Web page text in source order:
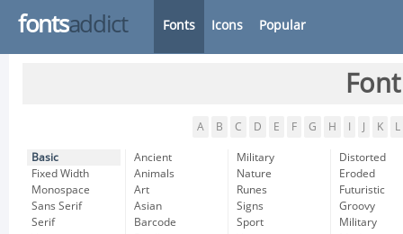
fontsaddict Fonts Icons Popular
A B C D E F G H K L
Basic
Fixed Width
Monospace
Sans Serif
Serif
Ancient
Animals
Art
Asian
Barcode
Military
Nature
Runes
Signs
Sport
Distorted
Eroded
Futuristic
Groovy
Military